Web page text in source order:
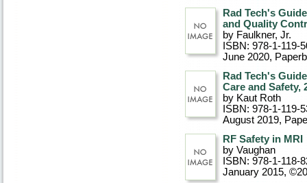
Rad Tech's
and Quality
by Faulkner, Jr.
ISBN: 978-1-119-
June 2020,
Rad Tech's
Care and Safety,
by Kaut Roth
ISBN: 978-1-119-
August 2019,
RF Safety in MRI
by Vaughan
ISBN: 978-1-118-
January 2015,